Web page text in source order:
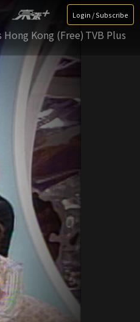
Login / Subscribe
Hong Kong (Free) TVB Plus